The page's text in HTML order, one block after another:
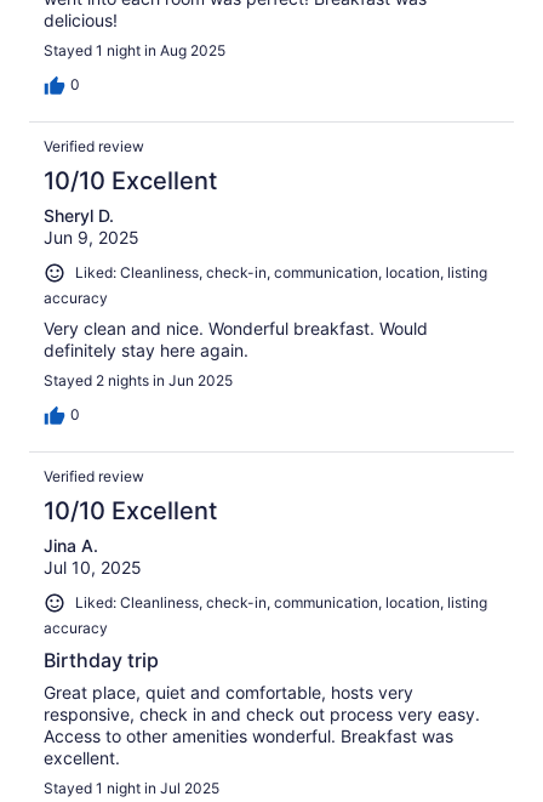
delicious!
Stayed 1 night in Aug 2025
0
Verified review
10/10 Excellent
Sheryl D.
Jun 9, 2025
Liked: Cleanliness, check-in, communication, location, listing
accuracy
Very clean and nice. Wonderful breakfast. Would
definitely stay here again.
Stayed 2 nights in Jun 2025
0
Verified review
10/10 Excellent
Jina A.
Jul 10, 2025
Liked: Cleanliness, check-in, communication, location, listing
accuracy
Birthday trip
Great place, quiet and comfortable, hosts very
responsive, check in and check out process very easy.
Access to other amenities wonderful. Breakfast was
excellent.
Stayed 1 night in Jul 2025